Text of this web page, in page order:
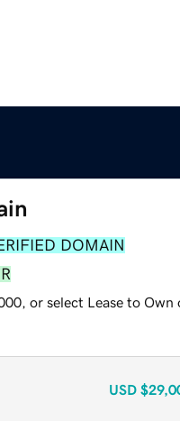
DOMAIN
or select Lease to Own
USD